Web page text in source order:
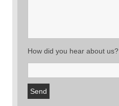
How did you hear about us?